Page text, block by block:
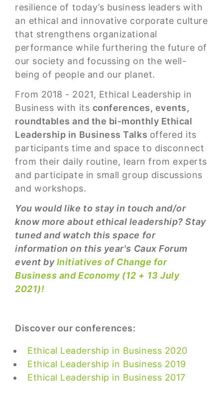
resilience of today’s business leaders with
an ethical and innovative corporate culture
that strengthens organizational
performance while furthering the future of
our society and focussing on the well-
being of people and our planet.
From 2018 - 2021, Ethical Leadership in
Business with its conferences, events,
roundtables and the bi-monthly Ethical
Leadership in Business Talks offered its
participants time and space to disconnect
from their daily routine, learn from experts
and participate in small group discussions
and workshops.
You would like to stay in touch and/or
know more about ethical leadership? Stay
tuned and watch this space for
information on this year's Caux Forum
event byInitiatives of Change for
Business and Economy (12 + 13 July
2021)!
Discover our conferences:
Ethical Leadership in Business 2020
Ethical Leadership in Business 2019
Ethical Leadership in Business 2017